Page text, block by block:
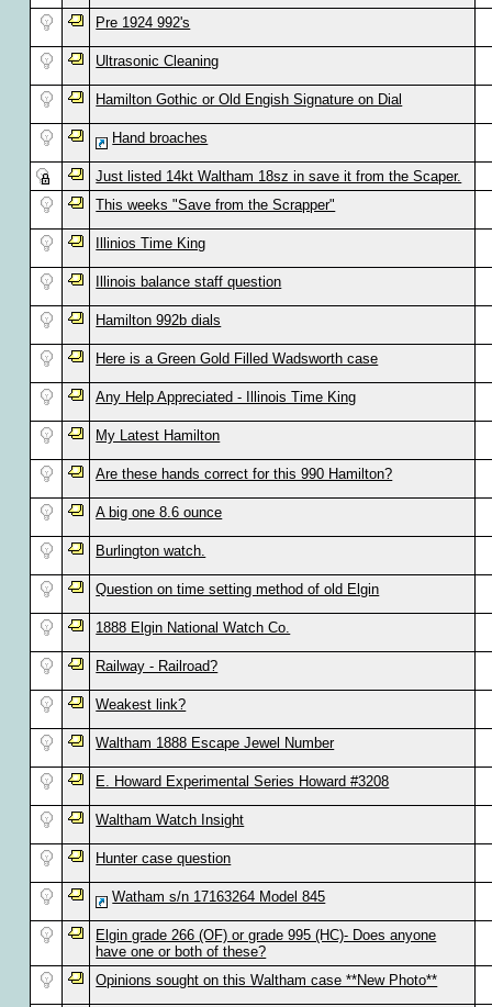
Pre 1924 992's
Ultrasonic Cleaning
Hamilton Gothic or Old Engish Signature on Dial
Hand broaches
Just listed 14kt Waltham 18sz in save it from the Scaper.
This weeks "Save from the Scrapper"
Illinios Time King
Illinois balance staff question
Hamilton 992b dials
Here is a Green Gold Filled Wadsworth case
Any Help Appreciated - Illinois Time King
My Latest Hamilton
Are these hands correct for this 990 Hamilton?
A big one 8.6 ounce
Burlington watch.
Question on time setting method of old Elgin
1888 Elgin National Watch Co.
Railway - Railroad?
Weakest link?
Waltham 1888 Escape Jewel Number
E. Howard Experimental Series Howard #3208
Waltham Watch Insight
Hunter case question
Watham s/n 17163264 Model 845
Elgin grade 266 (OF) or grade 995 (HC)- Does anyone
have one or both of these?
Opinions sought on this Waltham case **New Photo**